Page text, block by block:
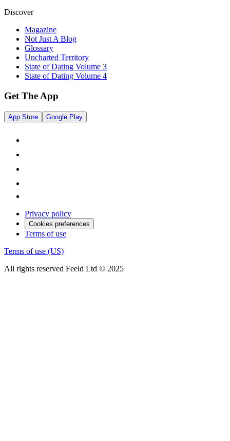
Discover
Magazine
Not Just A Blog
Glossary
Uncharted Territory
State of Dating Volume 3
State of Dating Volume 4
Get The App
App Store Google Play
Privacy policy
Cookies preferences
Terms of use
Terms of use (US)
All rights reserved Feeld Ltd © 2025